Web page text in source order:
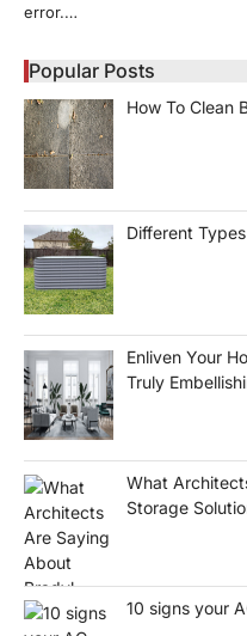
error.…
Popular Posts
How To Clean
Different
Enliven Your
Truly
What
Storage
10 signs your